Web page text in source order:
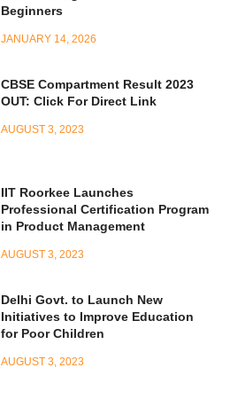
Beginners
JANUARY 14, 2026
CBSE Compartment Result 2023
OUT: Click For Direct Link
AUGUST 3, 2023
IIT Roorkee Launches
Professional Certification Program
in Product Management
AUGUST 3, 2023
Delhi Govt. to Launch New
Initiatives to Improve Education
for Poor Children
AUGUST 3, 2023